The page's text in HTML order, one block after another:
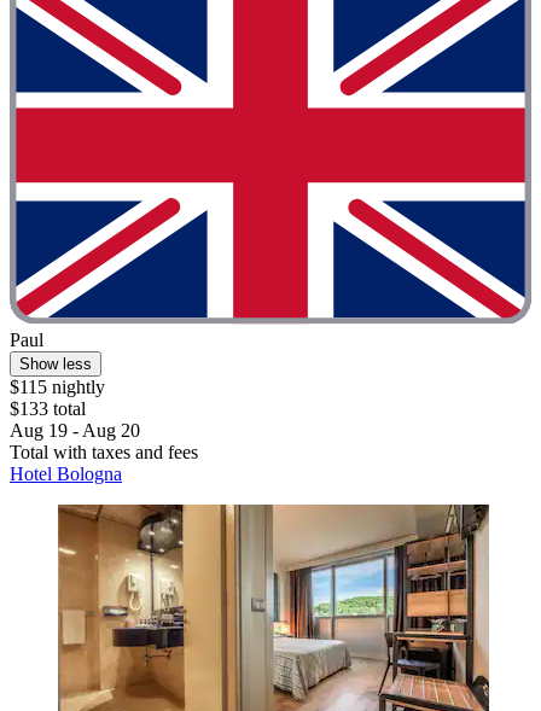
Paul
Show less
$115 nightly
$133 total
Aug 19 - Aug 20
Total with taxes and fees
Hotel Bologna